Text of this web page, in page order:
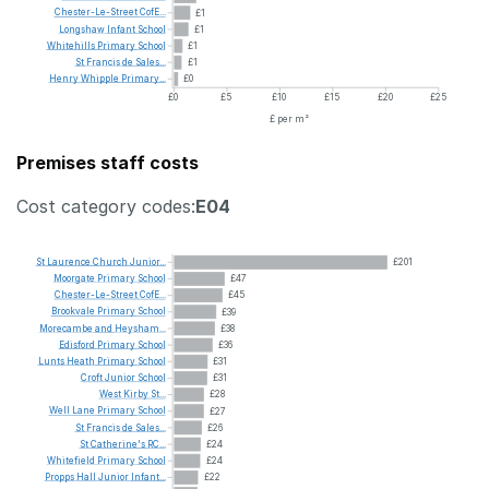
£1
£1
£1
£1
£0
£0
£5 £10 £15 £20
£25
£ per m²
Chester-Le-StreetCofE...
Longshaw Infant School
Whitehills Primary School
St Francisde Sales...
HenryWhipple Primary...
Premises staff costs
Cost category codes:E04
£201
£47
£45
£39
£38
£36
£31
£31
£28
£27
£26
£24
£24
£22
St Laurence Church Junior...
Moorgate Primary School
Chester-Le-StreetCofE...
Brookvale Primary School
Morecambe and Heysham...
Edisford Primary School
Lunts Heath Primary School
CroftJunior School
West Kirby St...
Well
Lane Primary School
St Francisde Sales...
StCatherine's RC...
Whitefield Primary School
Propps Hall Junior Infant...